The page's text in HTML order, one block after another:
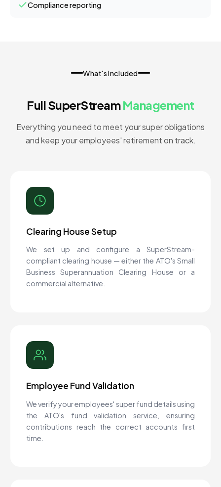
Compliance reporting
What's Included
Full SuperStreamManagement
Everything you need to meet your super obligations
and keep your employees' retirement on track.
Clearing House Setup
We set up and configure a SuperStream-
compliant clearing house — either the ATO's Small
Business Superannuation Clearing House or a
commercial alternative.
Employee Fund Validation
We verify your employees' super fund details using
the ATO's fund validation service, ensuring
contributions reach the correct accounts first
time.